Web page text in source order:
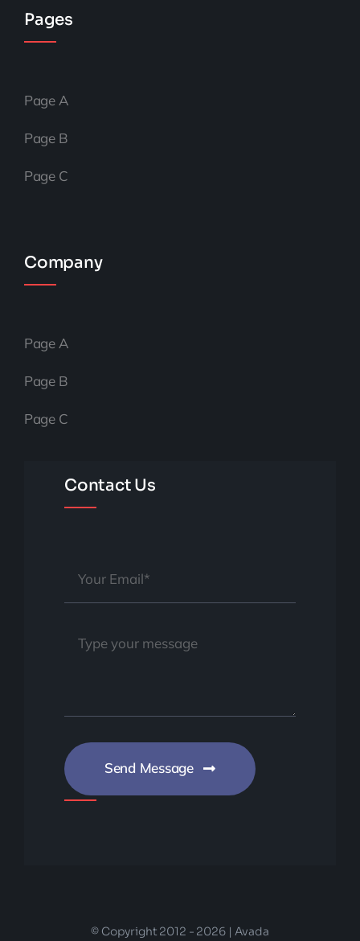
Pages
Page A
Page B
Page C
Company
Page A
Page B
Page C
Contact Us
Send Message
© Copyright 2012 - 2026 | Avada